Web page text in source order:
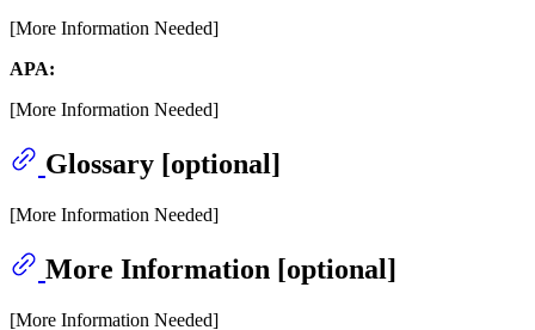
[More Information Needed]
APA:
[More Information Needed]
Glossary [optional]
[More Information Needed]
More Information [optional]
[More Information Needed]